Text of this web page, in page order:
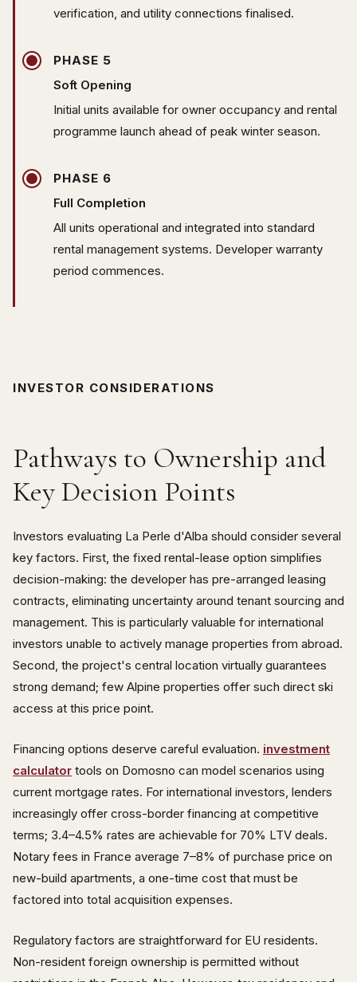
verification, and utility connections finalised.
PHASE 5
Soft Opening
Initial units available for owner occupancy and rental
programme launch ahead of peak winter season.
PHASE 6
Full Completion
All units operational and integrated into standard
rental management systems. Developer warranty
period commences.
INVESTOR CONSIDERATIONS
Pathways to Ownership and
Key Decision Points
Investors evaluating La Perle d'Alba should consider several
key factors. First, the fixed rental-lease option simplifies
decision-making: the developer has pre-arranged leasing
contracts, eliminating uncertainty around tenant sourcing and
management. This is particularly valuable for international
investors unable to actively manage properties from abroad.
Second, the project's central location virtually guarantees
strong demand; few Alpine properties offer such direct ski
access at this price point.
Financing options deserve careful evaluation. investment
calculator tools on Domosno can model scenarios using
current mortgage rates. For international investors, lenders
increasingly offer cross-border financing at competitive
terms; 3.4–4.5% rates are achievable for 70% LTV deals.
Notary fees in France average 7–8% of purchase price on
new-build apartments, a one-time cost that must be
factored into total acquisition expenses.
Regulatory factors are straightforward for EU residents.
Non-resident foreign ownership is permitted without